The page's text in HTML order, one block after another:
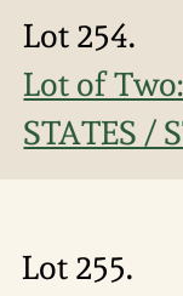
Lot 254.
Lot of
STATES /
Lot 255.